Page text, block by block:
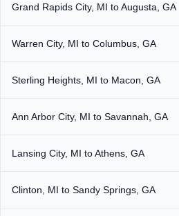
Grand Rapids City, MI to Augusta, GA
Warren City, MI to Columbus, GA
Sterling Heights, MI to Macon, GA
Ann Arbor City, MI to Savannah, GA
Lansing City, MI to Athens, GA
Clinton, MI to Sandy Springs, GA